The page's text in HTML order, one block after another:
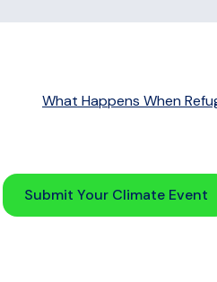
What Happens When
Submit Your Climate Event